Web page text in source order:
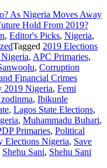
APC
Candidate
For
Governor
Of
Imo
State?
, Editor's Picks, Nigeria,
Tagged 2019 Elections
, APC Primaries,
, Corruption
Financial Crimes
2019 Nigeria, Femi
, Ibikunle
, Lagos State Elections,
, Muhammadu Buhari,
Primaries, Political
Elections Nigeria, Save
Shehu Sani, Shehu Sani